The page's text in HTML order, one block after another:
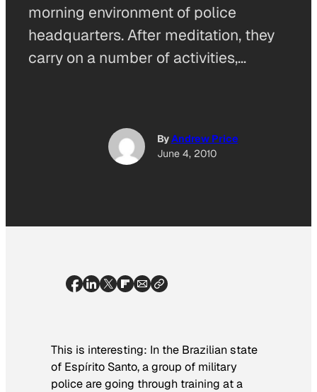
morning environment of police
headquarters. After meditation, they
carry on a number of activities,…
ByAndrew Price
June 4, 2010
This is interesting: In the Brazilian state
of Espírito Santo, a group of military
police are going through training at a